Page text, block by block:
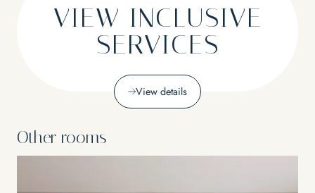
VIEW INCLUSIVE
SERVICES
View details
Other rooms